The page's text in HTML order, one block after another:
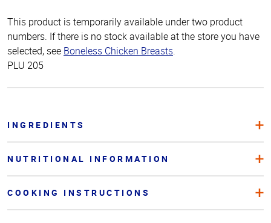
This product is temporarily available under two product
numbers. If there is no stock available at the store you have
selected, see Boneless Chicken Breasts.
PLU 205
INGREDIENTS
NUTRITIONAL INFORMATION
COOKING INSTRUCTIONS